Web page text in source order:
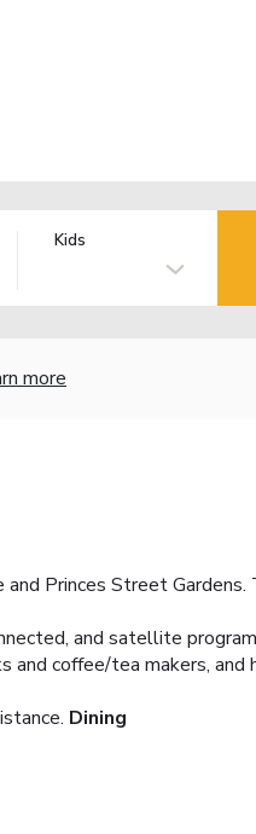
Kids
more
Princes Street
and satellite
and coffee/tea makers, and
Dining